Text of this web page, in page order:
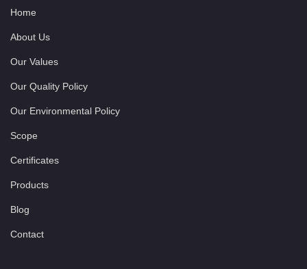
Home
About Us
Our Values
Our Quality Policy
Our Environmental Policy
Scope
Certificates
Products
Blog
Contact